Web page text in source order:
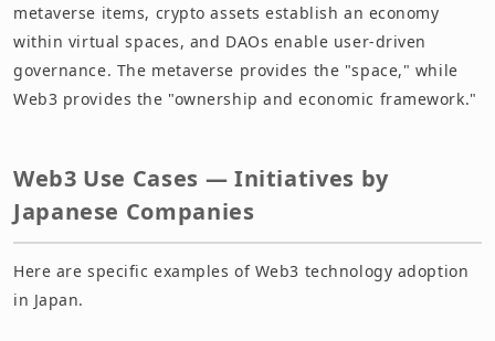
metaverse items, crypto assets establish an economy
within virtual spaces, and DAOs enable user-driven
governance. The metaverse provides the "space," while
Web3 provides the "ownership and economic framework."
Web3 Use Cases — Initiatives by
Japanese Companies
Here are specific examples of Web3 technology adoption
in Japan.